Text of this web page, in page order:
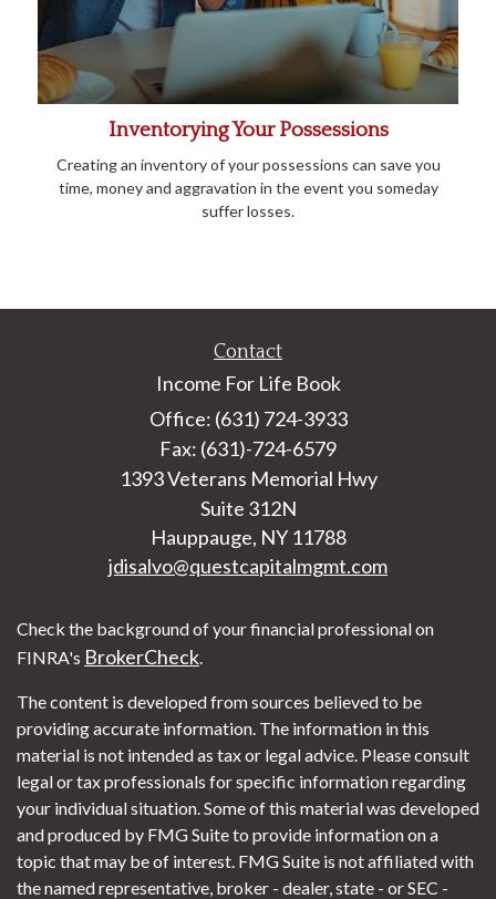
Inventorying Your Possessions
Creating an inventory of your possessions can save you
time, money and aggravation in the event you someday
suffer losses.
Contact
Income For Life Book
Office: (631) 724-3933
Fax: (631)-724-6579
1393 Veterans Memorial Hwy
Suite 312N
Hauppauge, NY 11788
jdisalvo@questcapitalmgmt.com
Check the background of your financial professional on
FINRA's BrokerCheck.
The content is developed from sources believed to be
providing accurate information. The information in this
material is not intended as tax or legal advice. Please consult
legal or tax professionals for specific information regarding
your individual situation. Some of this material was developed
and produced by FMG Suite to provide information on a
topic that may be of interest. FMG Suite is not affiliated with
the named representative, broker - dealer, state - or SEC -